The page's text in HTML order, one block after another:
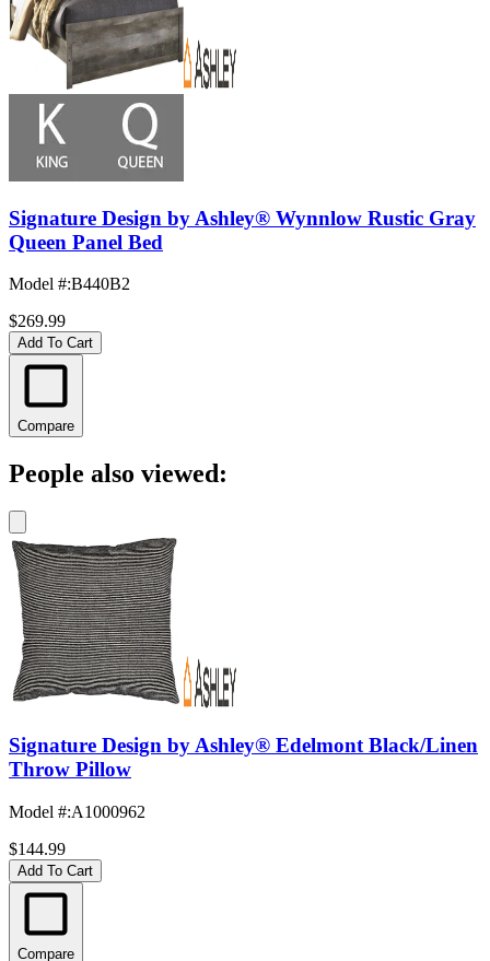
Signature Design by Ashley® Wynnlow Rustic Gray
Queen Panel Bed
Model #:B440B2
$269.99
Add To Cart
Compare
People also viewed:
Signature Design by Ashley® Edelmont Black/Linen
Throw Pillow
Model #:A1000962
$144.99
Add To Cart
Compare